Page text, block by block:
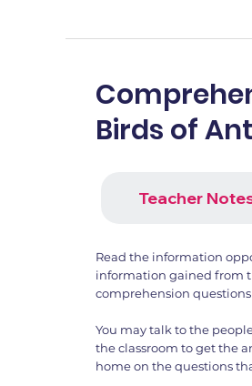
Birds of
Teacher
Read the information
information gained from
comprehension questions
You may talk to the
the classroom to get the
home on the questions